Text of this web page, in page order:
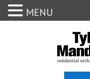
MENU